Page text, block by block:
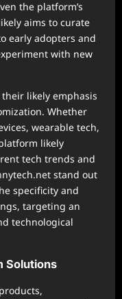
the platform’s
aims to curate
early adopters and
with new
likely emphasis
Whether
wearable tech,
likely
tech trends and
stand out
specificity and
targeting an
technological
Solutions